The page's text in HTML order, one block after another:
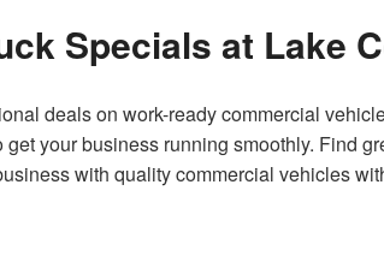
Specials at Lake
deals on work-ready commercial
get your business running smoothly. Find
with quality commercial vehicles